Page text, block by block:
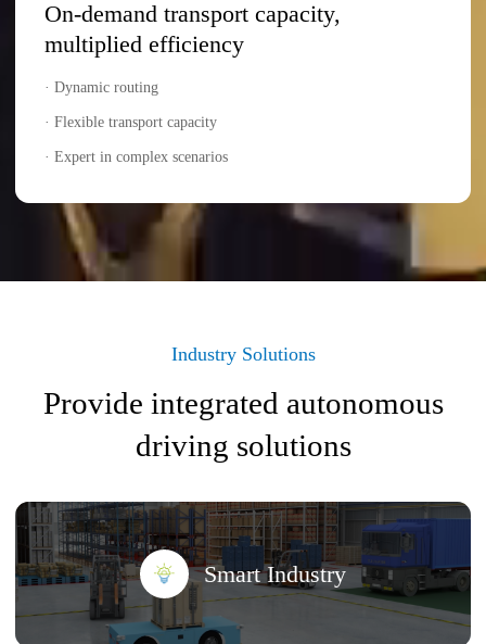
On-demand transport capacity,
multiplied efficiency
· Dynamic routing
· Flexible transport capacity
· Expert in complex scenarios
Industry Solutions
Provide integrated autonomous
driving solutions
Smart Industry